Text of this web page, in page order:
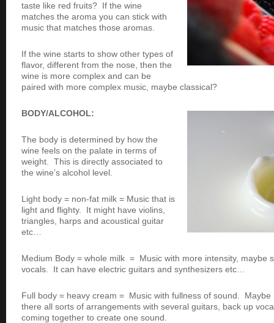
taste like red fruits? If the wine
matches the aroma you can stick with
music that matches those aromas.
If the wine starts to show other types of
flavor, different from the nose, then the
wine is more complex and can be
paired with more complex music, maybe classical?
BODY/ALCOHOL:
The body is determined by how the
wine feels on the palate in terms of
weight. This is directly associated to
the wine’s alcohol level.
Light body = non-fat milk = Music that is
light and flighty. It might have violins,
triangles, harps and acoustical guitar
etc…
Medium Body = whole milk = Music with more intensity, maybe
vocals. It can have electric guitars and synthesizers etc…
Full body = heavy cream = Music with fullness of sound. Maybe
there all sorts of arrangements with several guitars, back up
coming together to create one sound.